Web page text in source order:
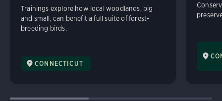
Trainings explore how local woodlands, big
and small, can benefit a full suite of forest-
breeding birds.
CONNECTICUT